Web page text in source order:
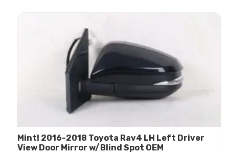
Mint! 2016-2018 Toyota Rav4 LH Left Driver
View Door Mirror w/Blind Spot OEM